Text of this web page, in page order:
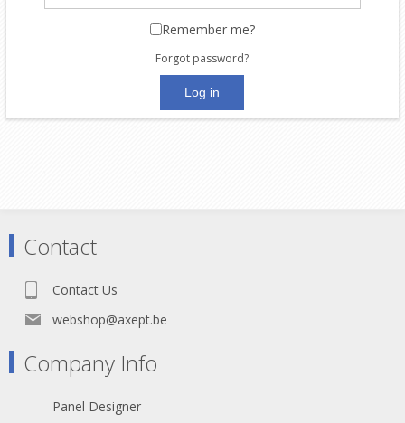
Remember me?
Forgot password?
Contact
Contact Us
webshop@axept.be
Company Info
Panel Designer